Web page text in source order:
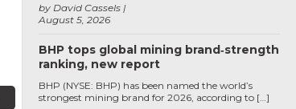
August 5, 2026
by David Cassels
BHP tops global mining brand‑strength
ranking, new report
BHP (NYSE: BHP) has been named the world’s
strongest mining brand for 2026, according to […]